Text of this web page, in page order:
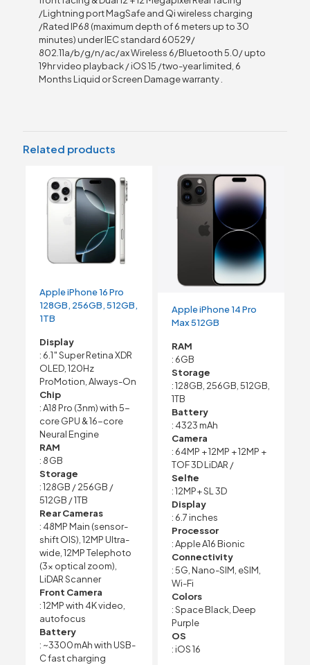
/Lightning port MagSafe and Qi wireless charging
/Rated IP68 (maximum depth of 6 meters up to 30
minutes) under IEC standard 60529/
802.11a/b/g/n/ac/ax Wireless 6/Bluetooth 5.0/ upto
19hr video playback / iOS 15 /two-year limited, 6
Months Liquid or Screen Damage warranty .
Related products
Apple iPhone 16 Pro
128GB, 256GB, 512GB,
1TB
Display
: 6.1″ Super Retina XDR
OLED, 120Hz
ProMotion, Always-On
Chip
: A18 Pro (3nm) with 5-
core GPU & 16-core
Neural Engine
RAM
: 8 GB
Storage
: 128GB / 256GB /
512GB / 1TB
Rear Cameras
: 48MP Main (sensor-
shift OIS), 12MP Ultra-
wide, 12MP Telephoto
(3× optical zoom),
LiDAR Scanner
Front Camera
: 12MP with 4K video,
autofocus
Battery
: ~3300 mAh with USB-
C fast charging
Apple iPhone 14 Pro
Max 512GB
RAM
: 6GB
Storage
: 128GB, 256GB, 512GB,
1TB
Battery
: 4323 mAh
Camera
: 64MP + 12MP + 12MP +
TOF 3D LiDAR /
Selfie
: 12MP+ SL 3D
Display
: 6.7 inches
Processor
: Apple A16 Bionic
Connectivity
: 5G, Nano-SIM, eSIM,
Wi-Fi
Colors
: Space Black, Deep
Purple
OS
: iOS 16